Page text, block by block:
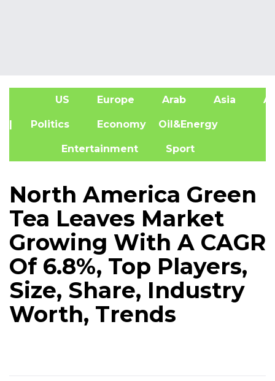
US Europe Arab Asia
| Politics Economy Oil&Energy
Entertainment Sport
North America Green
Tea Leaves Market
Growing With A CAGR
Of 6.8%, Top Players,
Size, Share, Industry
Worth, Trends